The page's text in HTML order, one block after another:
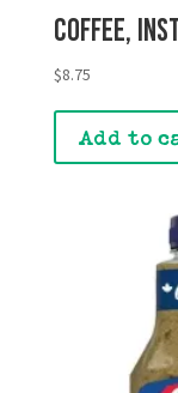
Coffee,
$8.75
Add to